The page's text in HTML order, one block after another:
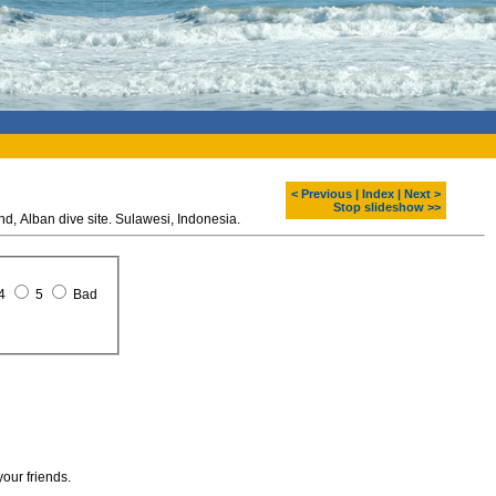
< Previous Index
Next >
Stop slideshow >>
Diving around Bunaken island, Alban dive site. Sulawesi, Indonesia.
5 Bad
friends.